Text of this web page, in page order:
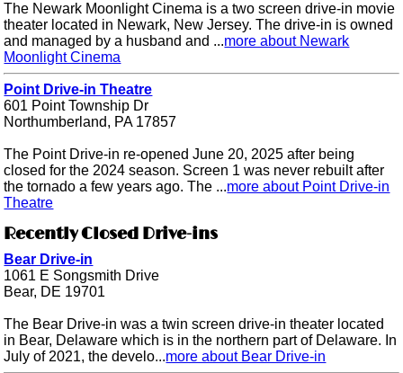
The Newark Moonlight Cinema is a two screen drive-in movie
theater located in Newark, New Jersey. The drive-in is owned
and managed by a husband and ...more about Newark
Moonlight Cinema
Point Drive-in Theatre
601 Point Township Dr
Northumberland, PA 17857
The Point Drive-in re-opened June 20, 2025 after being
closed for the 2024 season. Screen 1 was never rebuilt after
the tornado a few years ago. The ...more about Point Drive-in
Theatre
Recently Closed Drive-ins
Bear Drive-in
1061 E Songsmith Drive
Bear, DE 19701
The Bear Drive-in was a twin screen drive-in theater located
in Bear, Delaware which is in the northern part of Delaware. In
July of 2021, the develo...more about Bear Drive-in